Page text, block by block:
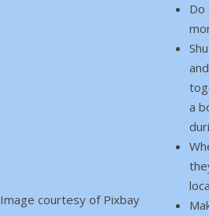
Image courtesy of Pixbay
Do
a